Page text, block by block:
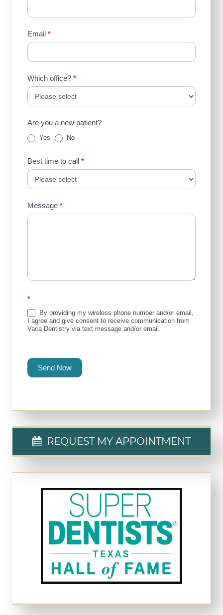
Email *
Which office? *
Are you a new patient?
Yes No
Best time to call *
Message *
*
By providing my wireless phone number and/or email,
I agree and give consent to receive communication from
Vaca Dentistry via text message and/or email.
Send Now
REQUEST MY APPOINTMENT